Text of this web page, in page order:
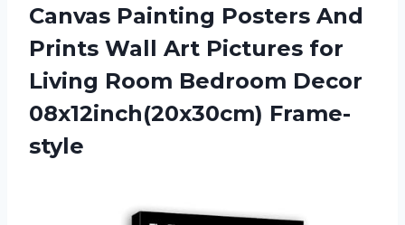
Canvas Painting Posters And
Prints Wall Art Pictures for
Living Room Bedroom Decor
08x12inch(20x30cm) Frame-
style